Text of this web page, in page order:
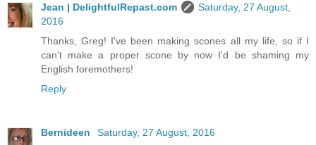
Jean | DelightfulRepast.com
Saturday, 27 August,
2016
Thanks, Greg! I've been making scones all my life, so if I
can't make a proper scone by now I'd be shaming my
English foremothers!
Reply
Bernideen
Saturday, 27 August, 2016